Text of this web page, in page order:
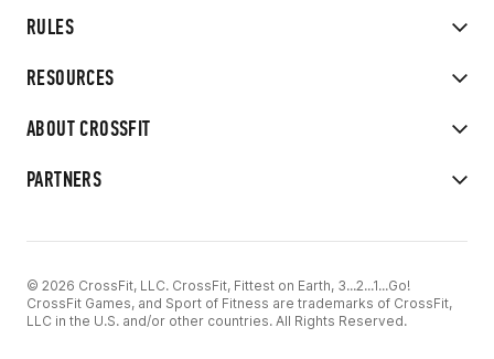
RULES
RESOURCES
ABOUT CROSSFIT
PARTNERS
© 2026 CrossFit, LLC. CrossFit, Fittest on Earth, 3...2...1...Go!
CrossFit Games, and Sport of Fitness are trademarks of CrossFit,
LLC in the U.S. and/or other countries. All Rights Reserved.